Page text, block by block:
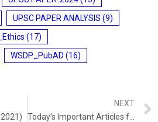
UPSC PAPER ANALYSIS (9)
(17)
WSDP_PubAD (16)
NEXT
Today’s Important Articles for Sociology (28-08-2021)